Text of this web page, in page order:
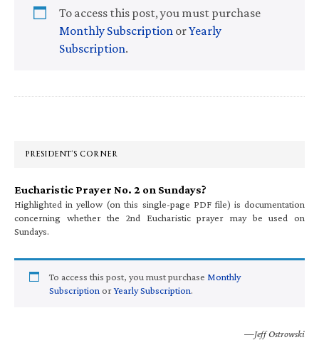
To access this post, you must purchase
Monthly Subscription orYearly
Subscription.
Primary
PRESIDENT’S CORNER
Eucharistic Prayer No. 2 on Sundays?
Highlighted in yellow (on this single-page PDF file) is documentation
concerning whether the 2nd Eucharistic prayer may be used on
Sundays.
To access this post, you must purchase Monthly
Subscription orYearly Subscription.
—Jeff Ostrowski